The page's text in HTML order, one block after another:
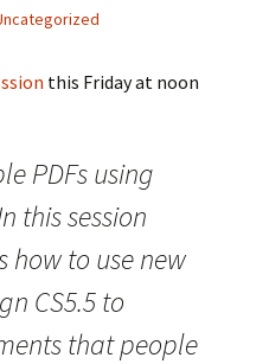
this Friday at noon
PDFs using
this session
how to use new
CS5.5 to
that people